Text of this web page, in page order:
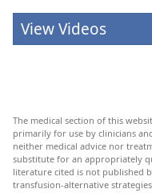
View Videos
The medical section of this
primarily for use by clinicians
neither medical advice nor
substitute for an appropriately
literature cited is not published
transfusion-alternative